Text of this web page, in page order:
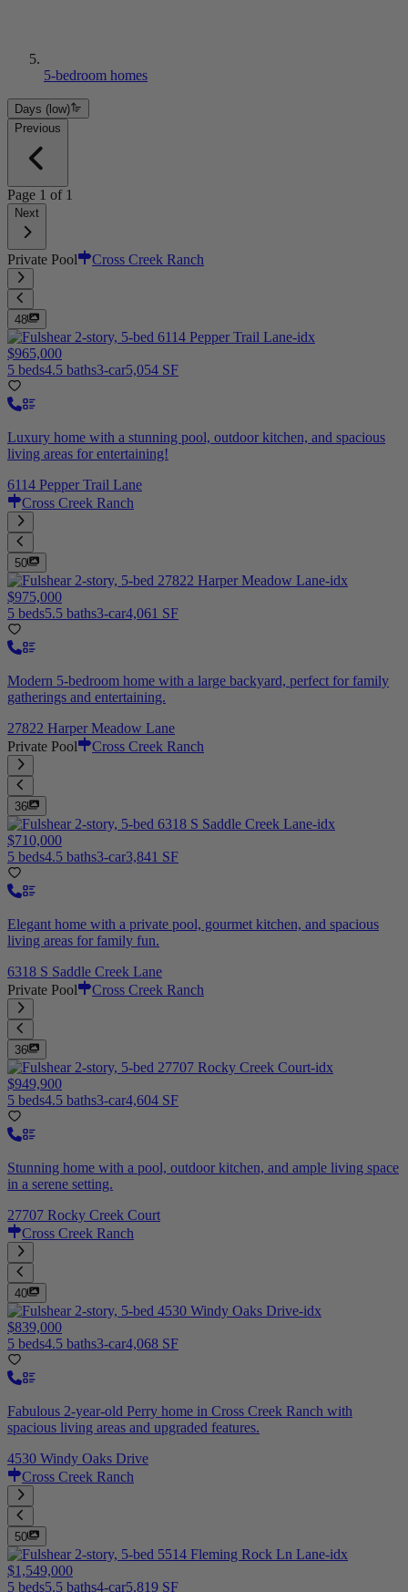
5-bedroom homes
Days (low)
Previous
Page 1 of 1
Next
Private Pool Cross Creek Ranch
48
$965,000
5 beds4.5 baths3-car5,054 SF
Luxury home with a stunning pool, outdoor kitchen, and spacious
living areas for entertaining!
6114 Pepper Trail Lane
Cross Creek Ranch
50
$975,000
5 beds5.5 baths3-car4,061 SF
Modern 5-bedroom home with a large backyard, perfect for family
gatherings and entertaining.
27822 Harper Meadow Lane
Private Pool
Cross Creek Ranch
36
$710,000
5 beds4.5 baths3-car3,841 SF
Elegant home with a private pool, gourmet kitchen, and spacious
living areas for family fun.
6318 S Saddle Creek Lane
Private Pool
Cross Creek Ranch
36
$949,900
5 beds4.5 baths3-car4,604 SF
Stunning home with a pool, outdoor kitchen, and ample living space
in a serene setting.
27707 Rocky Creek Court
Cross Creek Ranch
40
$839,000
5 beds4.5 baths3-car4,068 SF
Fabulous 2-year-old Perry home in Cross Creek Ranch with
spacious living areas and upgraded features.
4530 Windy Oaks Drive
Cross Creek Ranch
50
$1,549,000
5 beds5.5 baths4-car5,819 SF